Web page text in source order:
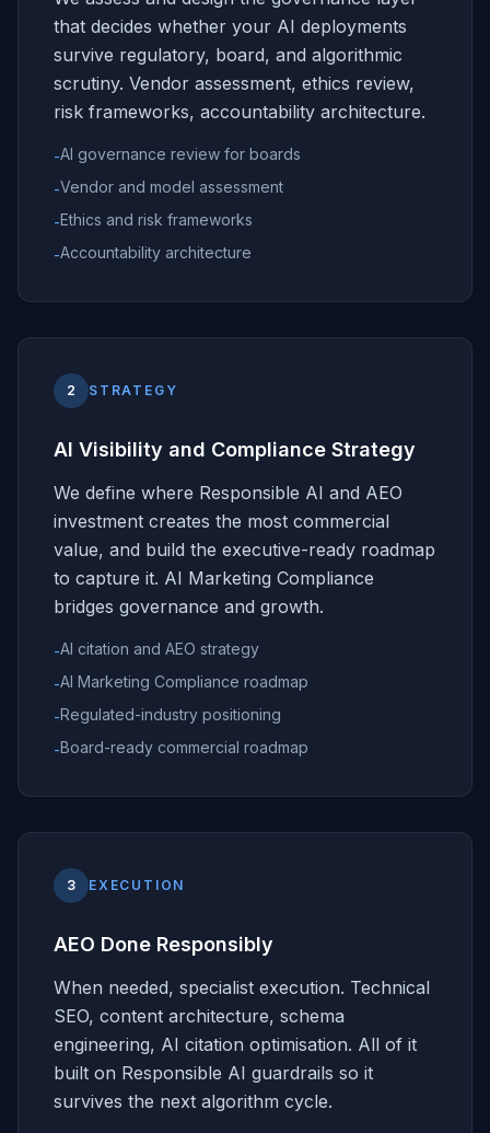
that decides whether your AI deployments
survive regulatory, board, and algorithmic
scrutiny. Vendor assessment, ethics review,
risk frameworks, accountability architecture.
-AI governance review for boards
-Vendor and model assessment
-Ethics and risk frameworks
-Accountability architecture
2 STRATEGY
AI Visibility and Compliance Strategy
We define where Responsible AI and AEO
investment creates the most commercial
value, and build the executive-ready roadmap
to capture it. AI Marketing Compliance
bridges governance and growth.
-AI citation and AEO strategy
-AI Marketing Compliance roadmap
-Regulated-industry positioning
-Board-ready commercial roadmap
3 EXECUTION
AEO Done Responsibly
When needed, specialist execution. Technical
SEO, content architecture, schema
engineering, AI citation optimisation. All of it
built on Responsible AI guardrails so it
survives the next algorithm cycle.